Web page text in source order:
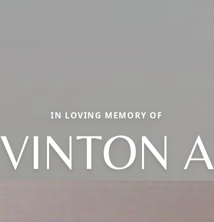
IN LOVING MEMORY OF
VINTON A